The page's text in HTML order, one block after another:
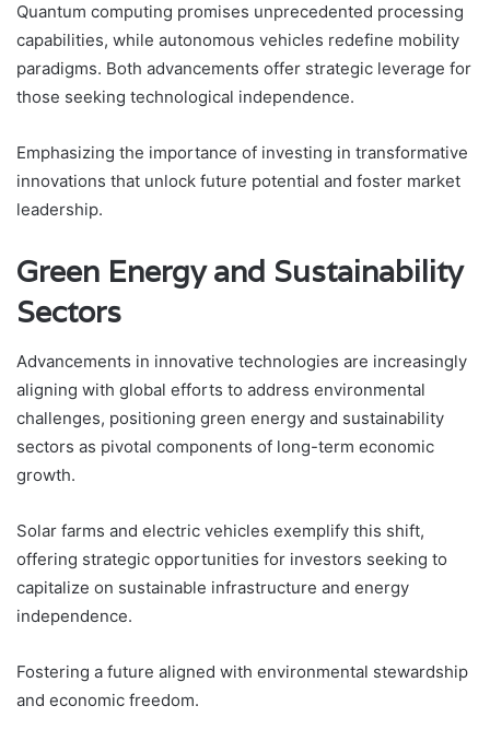
Quantum computing promises unprecedented processing
capabilities, while autonomous vehicles redefine mobility
paradigms. Both advancements offer strategic leverage for
those seeking technological independence.
Emphasizing the importance of investing in transformative
innovations that unlock future potential and foster market
leadership.
Green Energy and Sustainability
Sectors
Advancements in innovative technologies are increasingly
aligning with global efforts to address environmental
challenges, positioning green energy and sustainability
sectors as pivotal components of long-term economic
growth.
Solar farms and electric vehicles exemplify this shift,
offering strategic opportunities for investors seeking to
capitalize on sustainable infrastructure and energy
independence.
Fostering a future aligned with environmental stewardship
and economic freedom.